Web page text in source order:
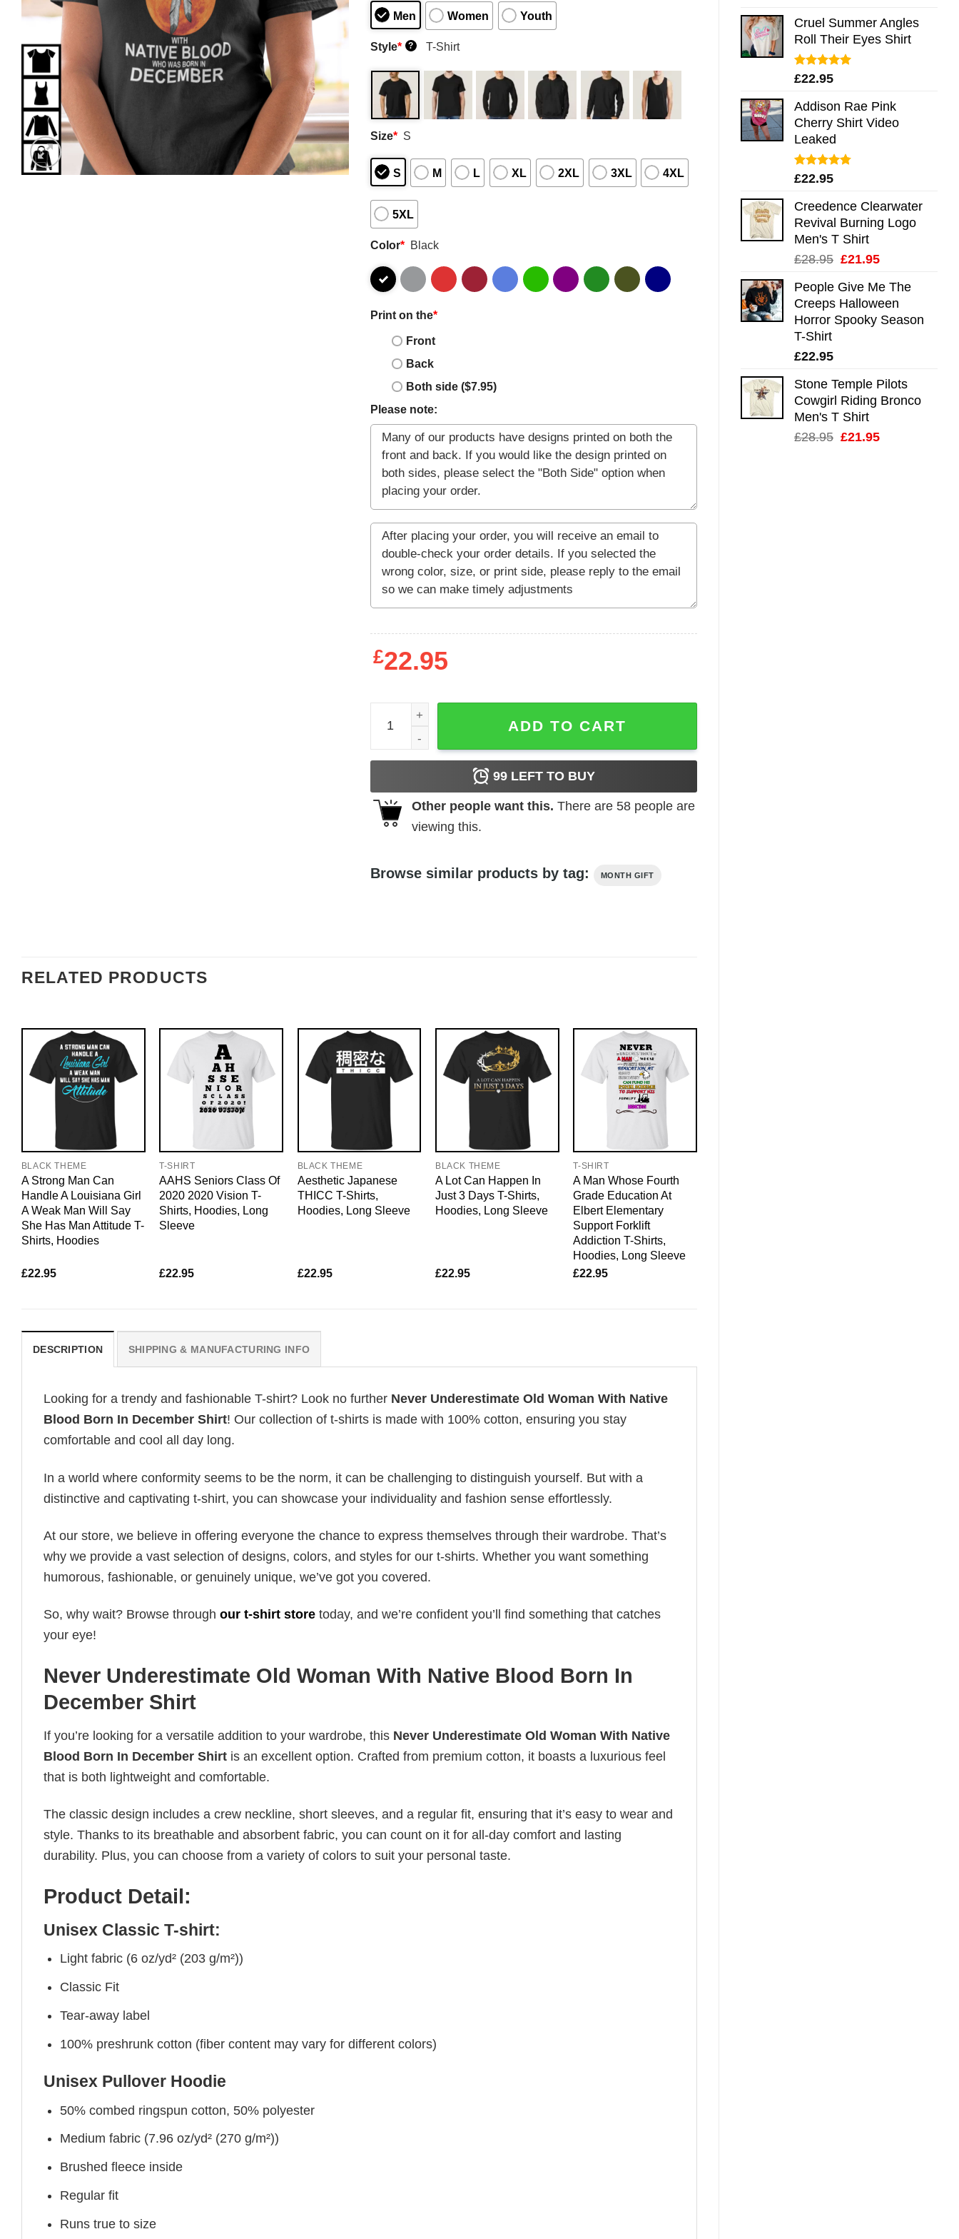
Cruel Summer Angles
Roll Their Eyes Shirt
Rated5.00
£22.95
Addison Rae Pink
Cherry Shirt Video
Leaked
Rated4.75
£22.95
Creedence Clearwater
Revival Burning Logo
Men's T Shirt
£28.95 Original
was:
£28.95.
£21.95Current
is:
£21.95.
People Give Me The
Creeps Halloween
Horror Spooky Season
T-Shirt
£22.95
Stone Temple Pilots
Cowgirl Riding Bronco
Men's T Shirt
£28.95 Original
£21.95Current
Men Women Youth
Style* ? T-Shirt
Size* S
S M L XL 2XL 3XL 4XL
5XL
Color* Black
Print on the*
Front
Back
Both side ($7.95)
Please note:
£22.95
Never Underestimate Old Woman With Native Blood Born In December Shirt quantity
ADD TO CART
99LEFT TO BUY
Other people want this. There are 58people are
viewing this.
Browse similar products by tag: MONTH GIFT
RELATED PRODUCTS
BLACK THEME
A Strong Man Can
Handle A Louisiana Girl
A Weak Man Will Say
She Has Man Attitude T-
Shirts, Hoodies
£22.95
T-SHIRT
AAHS Seniors Class Of
2020 2020 Vision T-
Shirts, Hoodies, Long
Sleeve
£22.95
BLACK THEME
Aesthetic Japanese
THICC T-Shirts,
Hoodies, Long Sleeve
£22.95
BLACK THEME
A Lot Can Happen In
Just 3 Days T-Shirts,
Hoodies, Long Sleeve
£22.95
T-SHIRT
A Man Whose Fourth
Grade Education At
Elbert Elementary
Support Forklift
Addiction T-Shirts,
Hoodies, Long Sleeve
£22.95
DESCRIPTION SHIPPING & MANUFACTURING INFO
Looking for a trendy and fashionable T-shirt? Look no further Never Underestimate Old Woman With Native
Blood Born In December Shirt! Our collection of t-shirts is made with 100% cotton, ensuring you stay
comfortable and cool all day long.
In a world where conformity seems to be the norm, it can be challenging to distinguish yourself. But with a
distinctive and captivating t-shirt, you can showcase your individuality and fashion sense effortlessly.
At our store, we believe in offering everyone the chance to express themselves through their wardrobe. That’s
why we provide a vast selection of designs, colors, and styles for our t-shirts. Whether you want something
humorous, fashionable, or genuinely unique, we’ve got you covered.
So, why wait? Browse through our t-shirt store today, and we’re confident you’ll find something that catches
your eye!
Never Underestimate Old Woman With Native Blood Born In
December Shirt
If you’re looking for a versatile addition to your wardrobe, this Never Underestimate Old Woman With Native
Blood Born In December Shirt is an excellent option. Crafted from premium cotton, it boasts a luxurious feel
that is both lightweight and comfortable.
The classic design includes a crew neckline, short sleeves, and a regular fit, ensuring that it’s easy to wear and
style. Thanks to its breathable and absorbent fabric, you can count on it for all-day comfort and lasting
durability. Plus, you can choose from a variety of colors to suit your personal taste.
Product Detail:
Unisex Classic T-shirt:
Light fabric (6 oz/yd² (203 g/m²))
Classic Fit
Tear-away label
100% preshrunk cotton (fiber content may vary for different colors)
Unisex Pullover Hoodie
50% combed ringspun cotton, 50% polyester
Medium fabric (7.96 oz/yd² (270 g/m²))
Brushed fleece inside
Regular fit
Runs true to size